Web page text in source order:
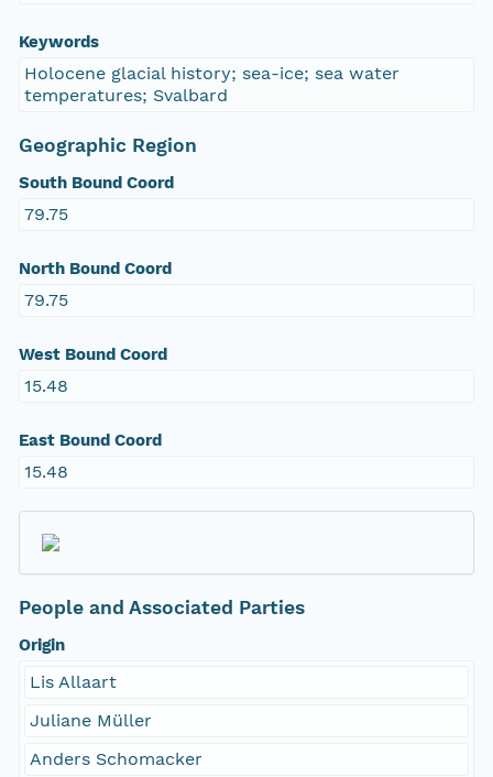
Keywords
Holocene glacial history; sea-ice; sea water
temperatures; Svalbard
Geographic Region
South Bound Coord
79.75
North Bound Coord
79.75
West Bound Coord
15.48
East Bound Coord
15.48
People and Associated Parties
Origin
Lis Allaart
Juliane Müller
Anders Schomacker